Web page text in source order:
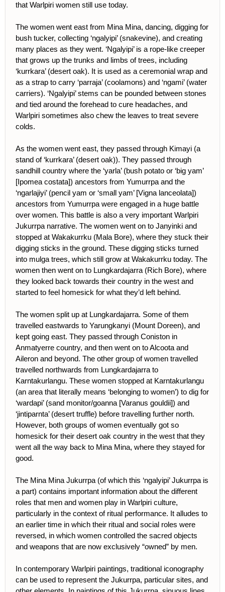
that Warlpiri women still use today.
The women went east from Mina Mina, dancing, digging for
bush tucker, collecting ‘ngalyipi’ (snakevine), and creating
many places as they went. ‘Ngalyipi’ is a rope-like creeper
that grows up the trunks and limbs of trees, including
‘kurrkara’ (desert oak). It is used as a ceremonial wrap and
as a strap to carry ‘parraja’ (coolamons) and ‘ngami’ (water
carriers). ‘Ngalyipi’ stems can be pounded between stones
and tied around the forehead to cure headaches, and
Warlpiri sometimes also chew the leaves to treat severe
colds.
As the women went east, they passed through Kimayi (a
stand of ‘kurrkara’ (desert oak)). They passed through
sandhill country where the ‘yarla’ (bush potato or ‘big yam’
[Ipomea costata]) ancestors from Yumurrpa and the
‘ngarlajiyi’ (pencil yam or ‘small yam’ [Vigna lanceolata])
ancestors from Yumurrpa were engaged in a huge battle
over women. This battle is also a very important Warlpiri
Jukurrpa narrative. The women went on to Janyinki and
stopped at Wakakurrku (Mala Bore), where they stuck their
digging sticks in the ground. These digging sticks turned
into mulga trees, which still grow at Wakakurrku today. The
women then went on to Lungkardajarra (Rich Bore), where
they looked back towards their country in the west and
started to feel homesick for what they’d left behind.
The women split up at Lungkardajarra. Some of them
travelled eastwards to Yarungkanyi (Mount Doreen), and
kept going east. They passed through Coniston in
Anmatyerre country, and then went on to Alcoota and
Aileron and beyond. The other group of women travelled
travelled northwards from Lungkardajarra to
Karntakurlangu. These women stopped at Karntakurlangu
(an area that literally means ‘belonging to women’) to dig for
‘wardapi’ (sand monitor/goanna [Varanus gouldii]) and
‘jintiparnta’ (desert truffle) before travelling further north.
However, both groups of women eventually got so
homesick for their desert oak country in the west that they
went all the way back to Mina Mina, where they stayed for
good.
The Mina Mina Jukurrpa (of which this ‘ngalyipi’ Jukurrpa is
a part) contains important information about the different
roles that men and women play in Warlpiri culture,
particularly in the context of ritual performance. It alludes to
an earlier time in which their ritual and social roles were
reversed, in which women controlled the sacred objects
and weapons that are now exclusively “owned” by men.
In contemporary Warlpiri paintings, traditional iconography
can be used to represent the Jukurrpa, particular sites, and